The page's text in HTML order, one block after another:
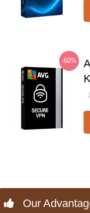
-60%
Our